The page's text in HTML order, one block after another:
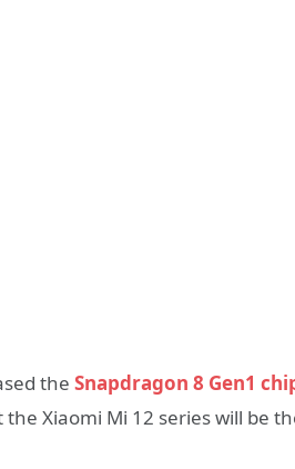
the Snapdragon 8 Gen1
Xiaomi Mi 12 series will be